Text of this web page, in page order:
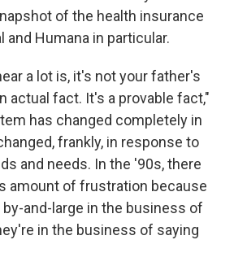
of the health insurance
and Humana in particular.
a lot is, it's not your father's
actual fact. It's a provable fact,"
has changed completely in
frankly, in response to
and needs. In the '90s, there
amount of frustration because
and-large in the business of
in the business of saying